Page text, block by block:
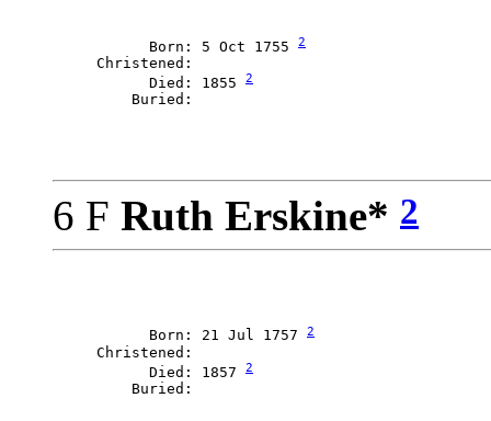
           Born: 5 Oct 1755
2
     Christened:
           Died: 1855
2
6 F Ruth Erskine* 2
           Born: 21 Jul 1757
2
     Christened:
           Died: 1857
2